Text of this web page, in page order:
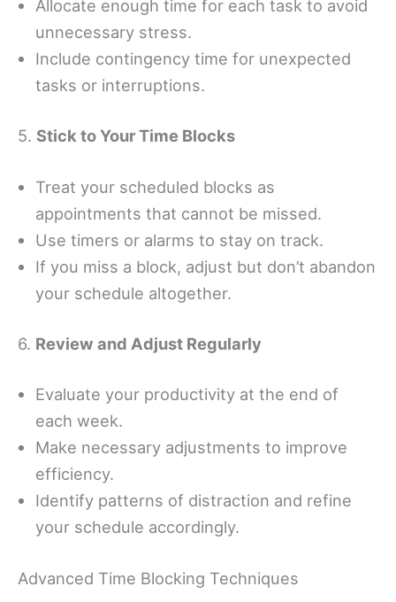
Allocate enough time for each task to avoid
unnecessary stress.
Include contingency time for unexpected
tasks or interruptions.
5. Stick to Your Time Blocks
Treat your scheduled blocks as
appointments that cannot be missed.
Use timers or alarms to stay on track.
If you miss a block, adjust but don’t abandon
your schedule altogether.
6. Review and Adjust Regularly
Evaluate your productivity at the end of
each week.
Make necessary adjustments to improve
efficiency.
Identify patterns of distraction and refine
your schedule accordingly.
Advanced Time Blocking Techniques